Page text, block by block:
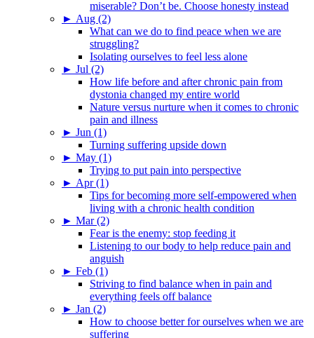
miserable? Don’t be. Choose honesty instead
► Aug (2)
What can we do to find peace when we are
struggling?
Isolating ourselves to feel less alone
► Jul (2)
How life before and after chronic pain from
dystonia changed my entire world
Nature versus nurture when it comes to chronic
pain and illness
► Jun (1)
Turning suffering upside down
► May (1)
Trying to put pain into perspective
► Apr (1)
Tips for becoming more self-empowered when
living with a chronic health condition
► Mar (2)
Fear is the enemy: stop feeding it
Listening to our body to help reduce pain and
anguish
► Feb (1)
Striving to find balance when in pain and
everything feels off balance
► Jan (2)
How to choose better for ourselves when we are
suffering